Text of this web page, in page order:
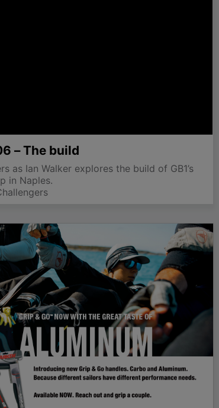
– The build
as Ian Walker explores the build of GB1’s
in Naples.